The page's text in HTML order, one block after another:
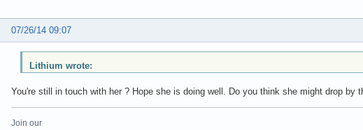
07/26/14 09:07
Lithium wrote:
You're still in touch with her ? Hope she is doing well. Do you think she might drop by
Join our